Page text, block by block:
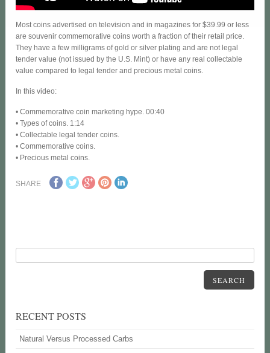
Most coins advertised on television and in magazines for $39.99 or less
are souvenir commemorative coins worth a fraction of their retail price.
They have a few milligrams of gold or silver plating and are not legal
tender value (not issued by the U.S. Mint) or have any real collectable
value compared to legal tender and precious metal coins.
In this video:
• Commemorative coin marketing hype. 00:40
• Types of coins. 1:14
• Collectable legal tender coins.
• Commemorative coins.
• Precious metal coins.
SHARE
SEARCH
RECENT POSTS
Natural Versus Processed Carbs